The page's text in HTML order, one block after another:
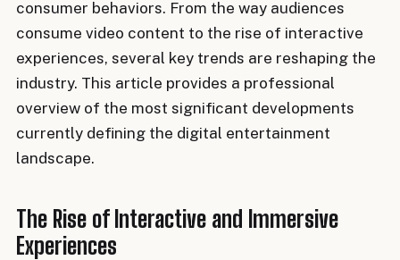
consumer behaviors. From the way audiences
consume video content to the rise of interactive
experiences, several key trends are reshaping the
industry. This article provides a professional
overview of the most significant developments
currently defining the digital entertainment
landscape.
The Rise of Interactive and Immersive
Experiences